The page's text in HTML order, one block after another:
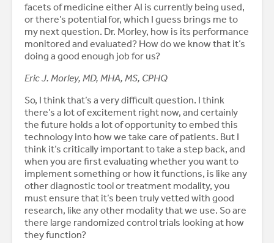
facets of medicine either AI is currently being used,
or there’s potential for, which I guess brings me to
my next question. Dr. Morley, how is its performance
monitored and evaluated? How do we know that it’s
doing a good enough job for us?
Eric J. Morley, MD, MHA, MS, CPHQ
So, I think that’s a very difficult question. I think
there’s a lot of excitement right now, and certainly
the future holds a lot of opportunity to embed this
technology into how we take care of patients. But I
think it’s critically important to take a step back, and
when you are first evaluating whether you want to
implement something or how it functions, is like any
other diagnostic tool or treatment modality, you
must ensure that it’s been truly vetted with good
research, like any other modality that we use. So are
there large randomized control trials looking at how
they function?